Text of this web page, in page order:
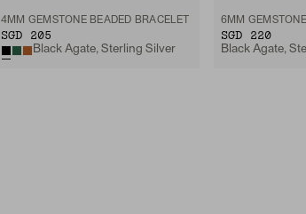
4MM GEMSTONE BEADED BRACELET
SGD 205
Black Agate, Sterling Silver
6MM
SGD 220
Black Agate,